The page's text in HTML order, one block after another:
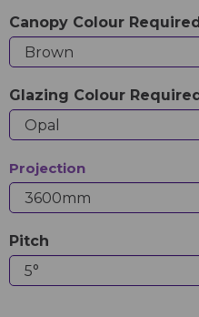
Canopy Colour Required
Glazing Colour Required
Projection
Pitch